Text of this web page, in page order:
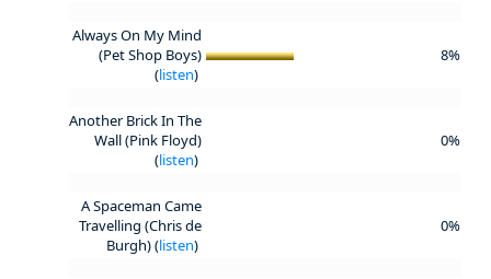
Always On My Mind
(Pet Shop Boys)
(listen)
8%
Another Brick In The
Wall (Pink Floyd)
(listen)
0%
A Spaceman Came
Travelling (Chris de
Burgh) (listen)
0%